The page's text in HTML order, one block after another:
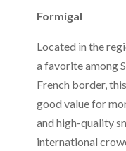
Formigal
Located in the
a favorite among
French border,
good value for
and high-quality
international